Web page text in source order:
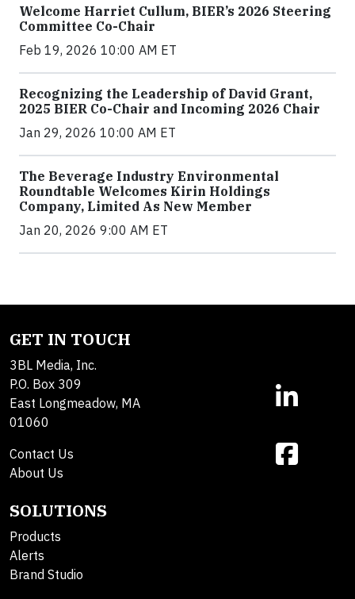
Welcome Harriet Cullum, BIER’s 2026 Steering
Committee Co-Chair
Feb 19, 2026 10:00 AM ET
Recognizing the Leadership of David Grant,
2025 BIER Co-Chair and Incoming 2026 Chair
Jan 29, 2026 10:00 AM ET
The Beverage Industry Environmental
Roundtable Welcomes Kirin Holdings
Company, Limited As New Member
Jan 20, 2026 9:00 AM ET
GET IN TOUCH
3BL Media, Inc.
P.O. Box 309
East Longmeadow, MA
01060
Contact Us
About Us
SOLUTIONS
Products
Alerts
Brand Studio